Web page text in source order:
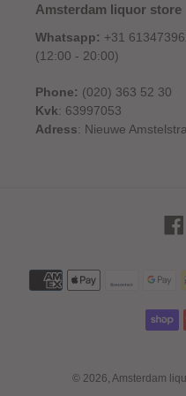
Amsterdam liquor store
Whatsapp: +31
(12:00 - 20:00)
Phone: (020) 363 52 30
Kvk: 63997053
Adress: Nieuwe
© 2026, Amsterdam